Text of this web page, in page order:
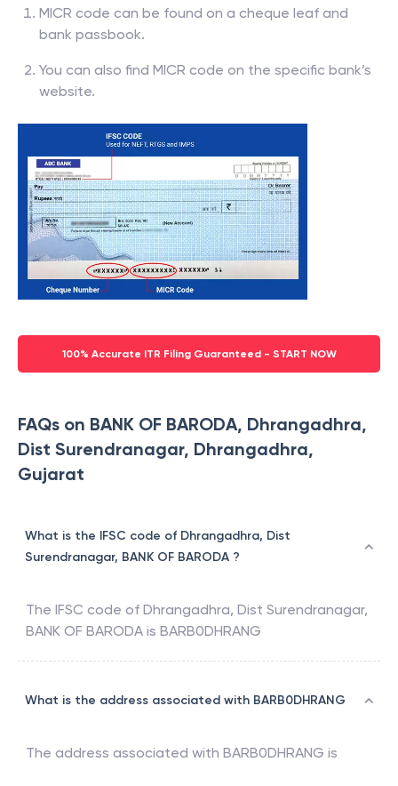
MICR code can be found on a cheque leaf and
bank passbook.
You can also find MICR code on the specific bank’s
website.
100% Accurate ITR Filing Guaranteed - START NOW
FAQs on BANK OF BARODA, Dhrangadhra,
Dist Surendranagar, Dhrangadhra,
Gujarat
What is the IFSC code of Dhrangadhra, Dist
Surendranagar, BANK OF BARODA ?
The IFSC code of Dhrangadhra, Dist Surendranagar,
BANK OF BARODA is BARB0DHRANG
What is the address associated with BARB0DHRANG
The address associated with BARB0DHRANG is